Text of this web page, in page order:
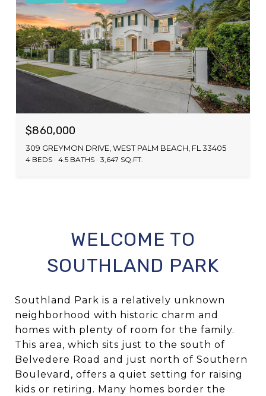
$860,000
309 GREYMON DRIVE, WEST PALM BEACH, FL 33405
4 BEDS 4.5 BATHS 3,647 SQ.FT.
WELCOME TO
SOUTHLAND PARK
Southland Park is a relatively unknown
neighborhood with historic charm and
homes with plenty of room for the family.
This area, which sits just to the south of
Belvedere Road and just north of Southern
Boulevard, offers a quiet setting for raising
kids or retiring. Many homes border the